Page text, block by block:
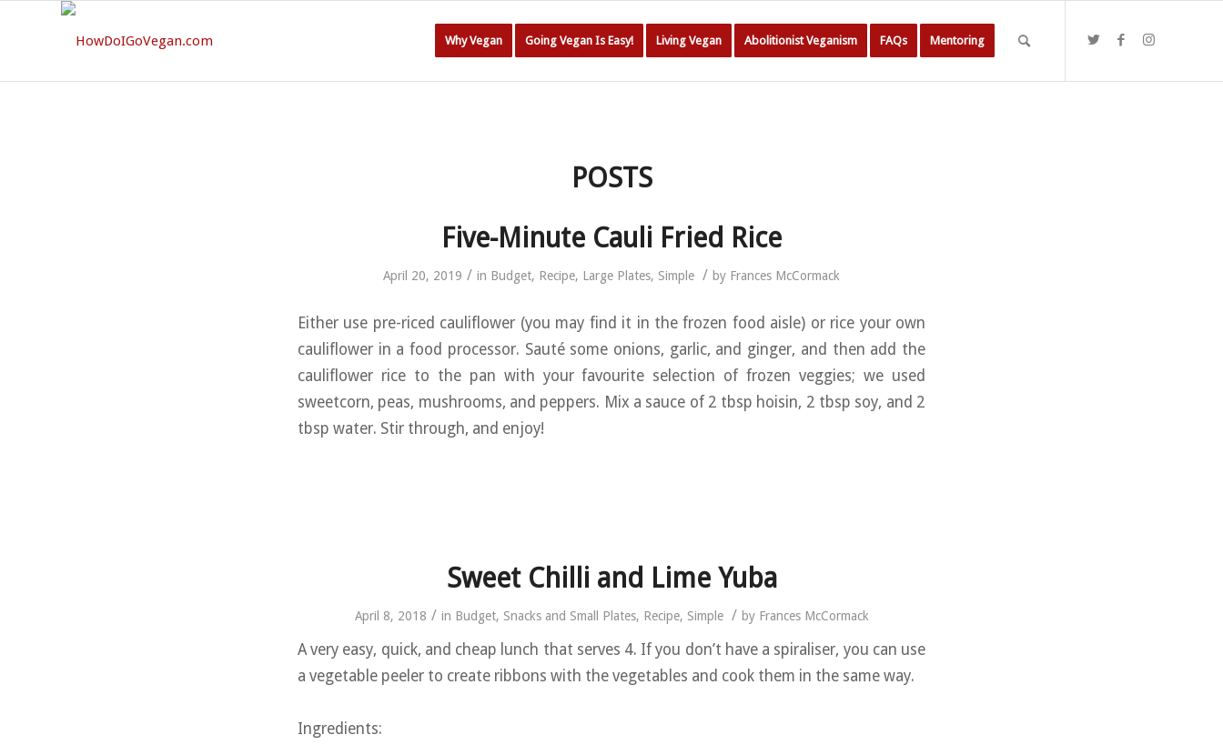
Why Vegan Going Vegan Is Easy! Living Vegan Abolitionist Veganism FAQs Mentoring
POSTS
Five-Minute Cauli Fried Rice
April 20, 2019 / in Budget, Recipe, Large Plates, Simple / by Frances McCormack
Either use pre-riced cauliflower (you may find it in the frozen food aisle) or rice your own
cauliflower in a food processor. Sauté some onions, garlic, and ginger, and then add the
cauliflower rice to the pan with your favourite selection of frozen veggies; we used
sweetcorn, peas, mushrooms, and peppers. Mix a sauce of 2 tbsp hoisin, 2 tbsp soy, and 2
tbsp water. Stir through, and enjoy!
Sweet Chilli and Lime Yuba
April 8, 2018 / in Budget, Snacks and Small Plates, Recipe, Simple / by Frances McCormack
A very easy, quick, and cheap lunch that serves 4. If you don’t have a spiraliser, you can use
a vegetable peeler to create ribbons with the vegetables and cook them in the same way.
Ingredients: